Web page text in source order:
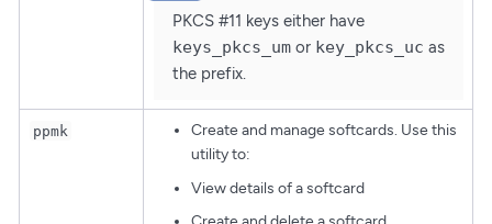
PKCS #11 keys either have
keys_pkcs_umor key_pkcs_uc as
the prefix.
ppmk
Create and manage softcards. Use this
utility to:
View details of a softcard